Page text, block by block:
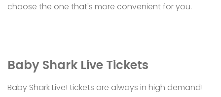
choose the one that's more convenient for you.
Baby Shark Live Tickets
Baby Shark Live! tickets are always in high demand!